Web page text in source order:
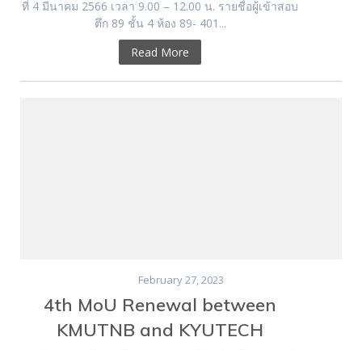
ที่ 4 มีนาคม 2566 เวลา 9.00 – 12.00 น. รายชื่อผู้เข้าสอบ
ตึก 89 ชั้น 4 ห้อง 89- 401...
Read More
February 27, 2023
4th MoU Renewal between
KMUTNB and KYUTECH